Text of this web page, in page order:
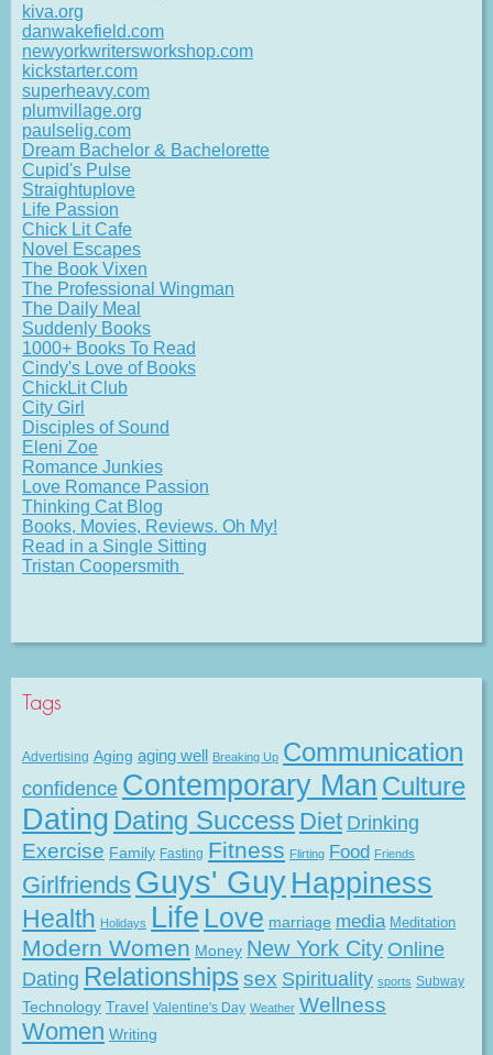
kiva.org
danwakefield.com
newyorkwritersworkshop.com
kickstarter.com
superheavy.com
plumvillage.org
paulselig.com
Dream Bachelor & Bachelorette
Cupid's Pulse
Straightuplove
Life Passion
Chick Lit Cafe
Novel Escapes
The Book Vixen
The Professional Wingman
The Daily Meal
Suddenly Books
1000+ Books To Read
Cindy's Love of Books
ChickLit Club
City Girl
Disciples of Sound
Eleni Zoe
Romance Junkies
Love Romance Passion
Thinking Cat Blog
Books, Movies, Reviews. Oh My!
Read in a Single Sitting
Tristan Coopersmith
Tags
Advertising Aging aging well Breaking Up Communication
confidence Contemporary Man Culture
Dating Dating Success Diet Drinking
Exercise Family Fasting Fitness Flirting Food Friends
Girlfriends Guys' Guy Happiness
Health Holidays Life Love marriage media Meditation
Modern Women Money New York City Online
Dating Relationships sex Spirituality sports Subway
Technology Travel Valentine's Day Weather Wellness
Women Writing